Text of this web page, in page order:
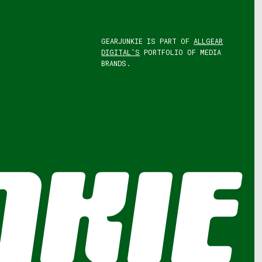
GEARJUNKIE IS PART OF ALLGEAR
DIGITAL'S PORTFOLIO OF MEDIA
BRANDS.